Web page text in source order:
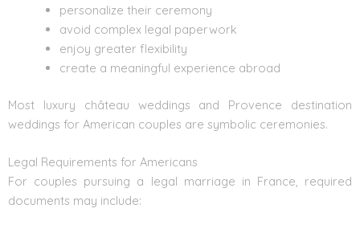
personalize their ceremony
avoid complex legal paperwork
enjoy greater flexibility
create a meaningful experience abroad
Most luxury château weddings and Provence destination
weddings for American couples are symbolic ceremonies.
Legal Requirements for Americans
For couples pursuing a legal marriage in France, required
documents may include: